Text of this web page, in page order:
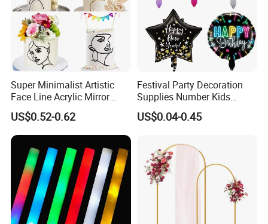
Company Profile
Super Minimalist Artistic
Face Line Acrylic Mirror
Cake Decoration Supplies
US$0.52-0.62
Festival Party Decoration
Supplies Number Kids
Birthday Inflatable Foil
Helium Mylar Balloon
US$0.04-0.45